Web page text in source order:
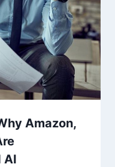
Amazon,
AI